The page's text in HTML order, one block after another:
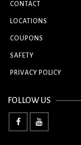
CONTACT
LOCATIONS
COUPONS
SAFETY
PRIVACY POLICY
FOLLOW US